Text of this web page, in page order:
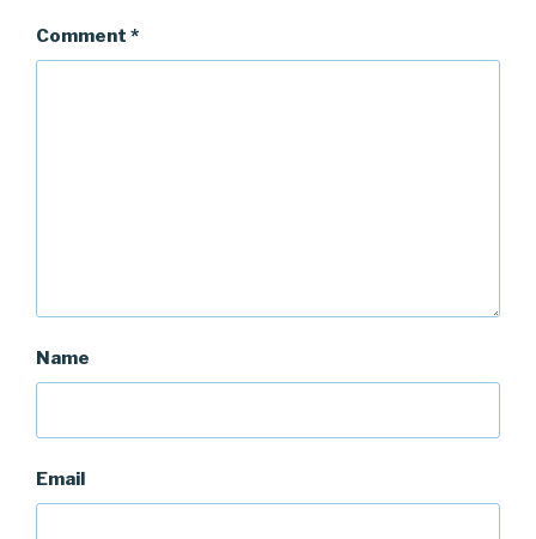
Comment *
Name
Email